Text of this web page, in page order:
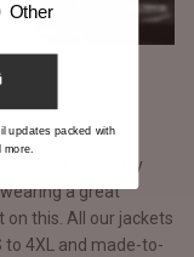
We truly
a great
on this. All our jackets
4XL and made-to-
Other
updates packed with